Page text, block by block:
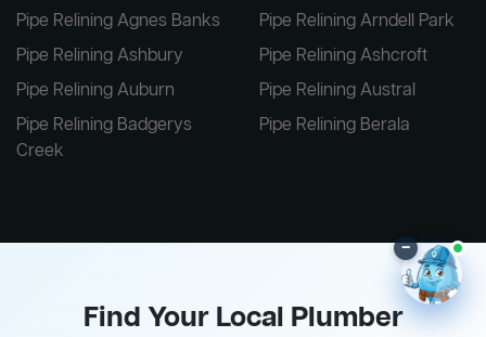
Pipe Relining Agnes Banks
Pipe Relining Arndell Park
Pipe Relining Ashbury
Pipe Relining Ashcroft
Pipe Relining Auburn
Pipe Relining Austral
Pipe Relining Badgerys
Creek
Pipe Relining Berala
Find Your Local Plumber
–